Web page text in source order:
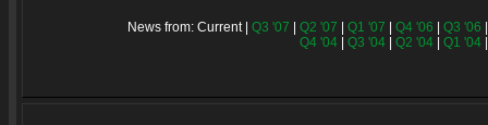
News from: Current | Q3 '07 Q2 '07 Q1 '07 Q4 '06 Q3 '06
Q4 '04| Q3 '04| Q2 '04| Q1 '04